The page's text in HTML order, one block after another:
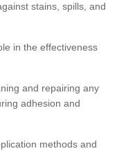
stains, spills, and
in the effectiveness
and repairing any
adhesion and
methods and